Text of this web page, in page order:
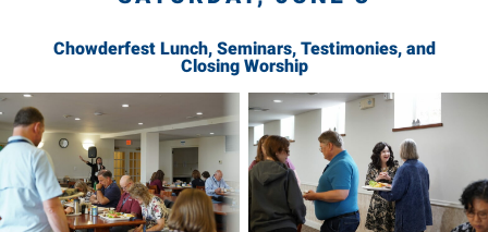
Chowderfest Lunch, Seminars, Testimonies, and
Closing Worship